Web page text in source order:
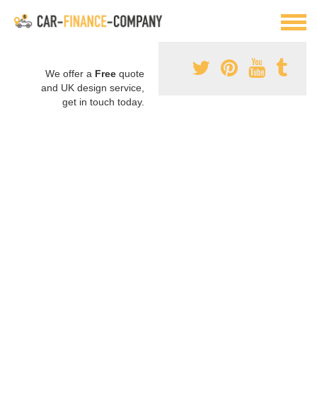
We offer a Free quote
and UK design service,
get in touch today.